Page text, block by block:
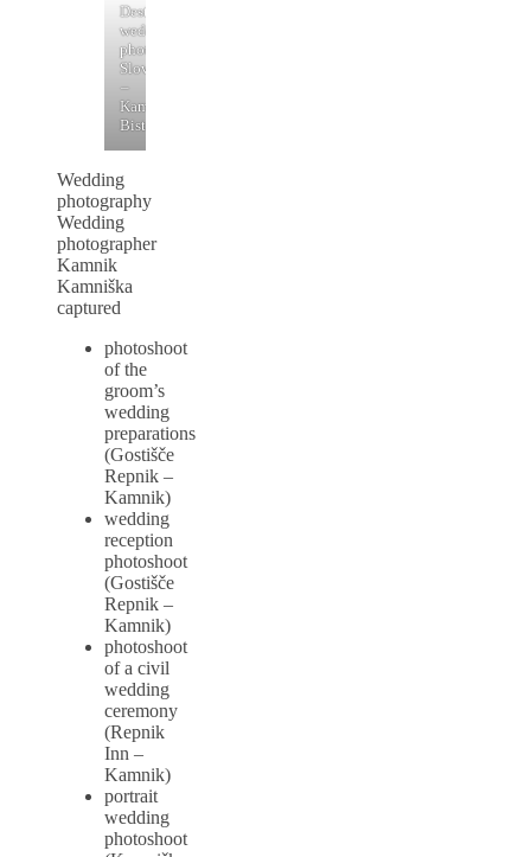
Destination
wedding
photographer
Slovenia
–
Kamniška
Bistrica
Wedding
photography
Wedding
photographer
Kamnik
Kamniška
captured
photoshoot
of the
groom’s
wedding
preparations
(Gostišče
Repnik –
Kamnik)
wedding
reception
photoshoot
(Gostišče
Repnik –
Kamnik)
photoshoot
of a civil
wedding
ceremony
(Repnik
Inn –
Kamnik)
portrait
wedding
photoshoot